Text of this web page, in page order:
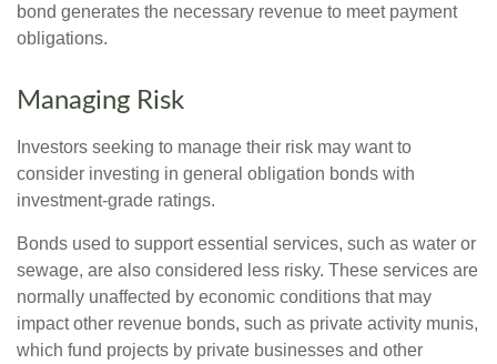
bond generates the necessary revenue to meet payment
obligations.
Managing Risk
Investors seeking to manage their risk may want to
consider investing in general obligation bonds with
investment-grade ratings.
Bonds used to support essential services, such as water or
sewage, are also considered less risky. These services are
normally unaffected by economic conditions that may
impact other revenue bonds, such as private activity munis,
which fund projects by private businesses and other